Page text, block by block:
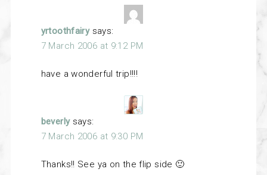
yrtoothfairy says:
7 March 2006 at 9:12 PM
have a wonderful trip!!!!
beverly says:
7 March 2006 at 9:30 PM
Thanks!! See ya on the flip side 🙂